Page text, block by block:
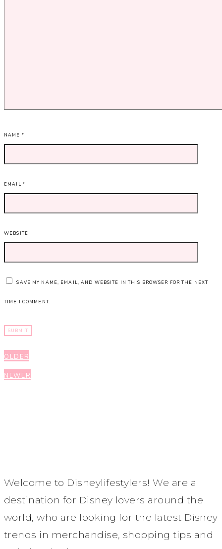
NAME *
EMAIL *
WEBSITE
SAVE MY NAME, EMAIL, AND WEBSITE IN THIS BROWSER FOR THE NEXT
TIME I COMMENT.
Post
navigation
OLDER
NEWER
Welcome to Disneylifestylers! We are a
destination for Disney lovers around the
world, who are looking for the latest Disney
trends in merchandise, shopping tips and